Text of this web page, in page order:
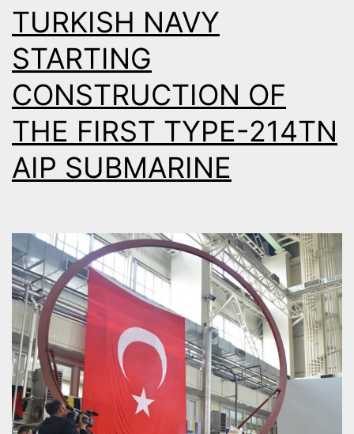
TURKISH NAVY
STARTING
CONSTRUCTION OF
THE FIRST TYPE-214TN
AIP SUBMARINE